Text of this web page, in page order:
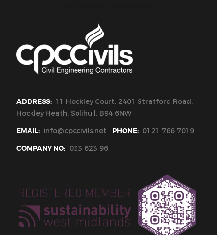
ADDRESS: 11 Hockley Court, 2401 Stratford Road,
Hockley Heath, Solihull, B94 6NW
EMAIL: info@cpccivils.net PHONE: 0121 766 7019
COMPANY NO: 033 623 96